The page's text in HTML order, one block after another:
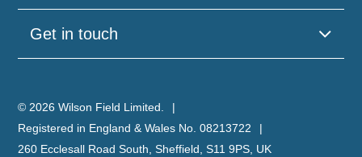
Get in touch
© 2026 Wilson Field Limited.
Registered in England & Wales No. 08213722
260 Ecclesall Road South, Sheffield, S11 9PS, UK